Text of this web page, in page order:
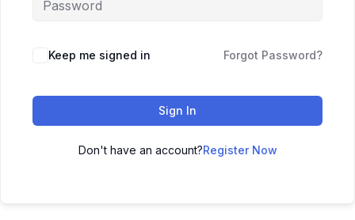
Keep me signed in Forgot Password?
Sign In
Don't have an account?Register Now